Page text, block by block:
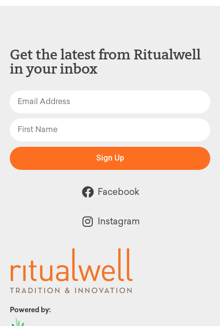
Powered by:
Get the latest from Ritualwell
in your inbox
Sign Up
Facebook
Instagram